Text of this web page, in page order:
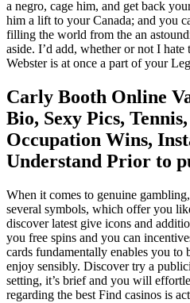
a negro, cage him, and get back
him a lift to your Canada; and you
filling the world from the an
aside. I’d add, whether or not I
Webster is at once a part of your
Carly Booth Online
Bio, Sexy Pics,
Occupation Wins,
Understand Prior to
When it comes to genuine
several symbols, which offer you
discover latest give icons and
you free spins and you can
cards fundamentally enables you
enjoy sensibly. Discover try a
setting, it’s brief and you will
regarding the best Find casinos is